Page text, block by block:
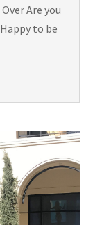
Are you
to be